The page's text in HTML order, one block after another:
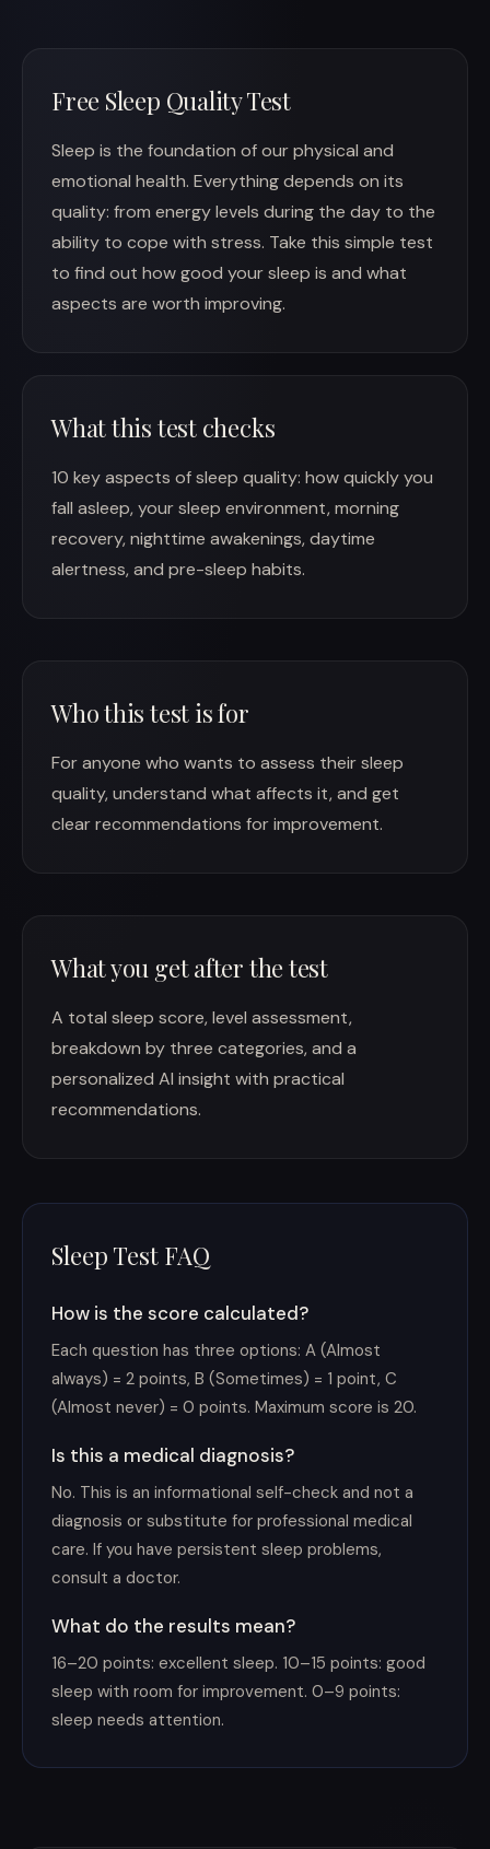
Free Sleep Quality Test
Sleep is the foundation of our physical and
emotional health. Everything depends on its
quality: from energy levels during the day to the
ability to cope with stress. Take this simple test
to find out how good your sleep is and what
aspects are worth improving.
What this test checks
10 key aspects of sleep quality: how quickly you
fall asleep, your sleep environment, morning
recovery, nighttime awakenings, daytime
alertness, and pre-sleep habits.
Who this test is for
For anyone who wants to assess their sleep
quality, understand what affects it, and get
clear recommendations for improvement.
What you get after the test
A total sleep score, level assessment,
breakdown by three categories, and a
personalized AI insight with practical
recommendations.
Sleep Test FAQ
How is the score calculated?
Each question has three options: A (Almost
always) = 2 points, B (Sometimes) = 1 point, C
(Almost never) = 0 points. Maximum score is 20.
Is this a medical diagnosis?
No. This is an informational self-check and not a
diagnosis or substitute for professional medical
care. If you have persistent sleep problems,
consult a doctor.
What do the results mean?
16–20 points: excellent sleep. 10–15 points: good
sleep with room for improvement. 0–9 points:
sleep needs attention.